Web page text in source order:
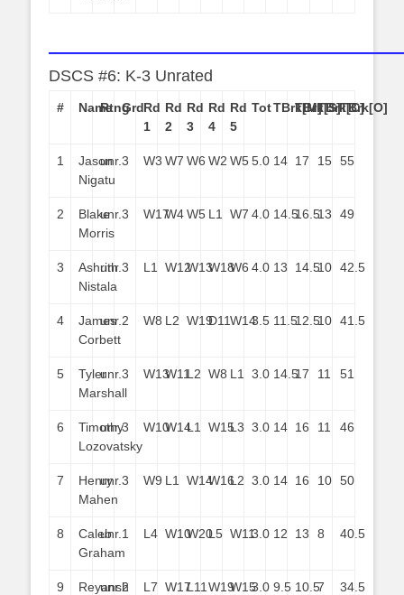
DSCS #6: K-3 Unrated
# NameRtngGrdRd
1
Rd
2
Rd
3
Rd
4
Rd
5
TotTBrk[M]
TBrk[S]TBrk[C]TBrk[O]
1
Jason
Nigatu
unr.3 W3 W7 W6 W2 W55.0 14 17 15 55
2
Blake
Morris
unr.3 W17W4W5 L1 W7 4.0 14.516.513 49
3
Ashrith
Nistala
unr.3 L1 W12W13W18W6 4.0 13 14.510 42.5
4
James
Corbett
unr. 2 W8 L2 W19D11W143.5 11.512.510 41.5
5
Tyler
Marshall
unr.3 W13W11L2 W8 L1 3.0 14.517 11 51
6
Timothy
Lozovatsky
unr.3 W10W14L1 W15L3 3.0 14 16 11 46
7
Henry
Mahen
unr.3 W9 L1 W14W16L2 3.0 14 16 10 50
8
Caleb
Graham
unr. 1 L4 W10W20L5 W113.0 12 13 8 40.5
9
Reyansh
unr.2 L7 W17L11 W19W153.0 9.5 10.57 34.5